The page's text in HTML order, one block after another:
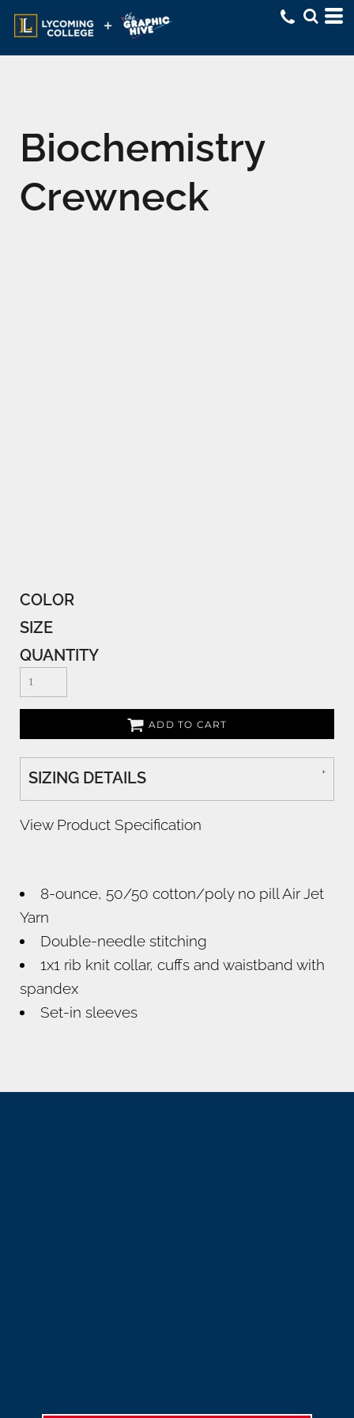
Biochemistry
Crewneck
COLOR
SIZE
QUANTITY
ADD TO CART
SIZING DETAILS
View Product Specification
8-ounce, 50/50 cotton/poly no pill Air Jet
Yarn
Double-needle stitching
1x1 rib knit collar, cuffs and waistband with
spandex
Set-in sleeves